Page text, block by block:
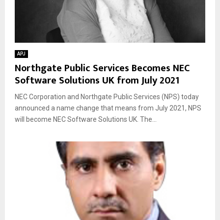
APJ
Northgate Public Services Becomes NEC
Software Solutions UK from July 2021
NEC Corporation and Northgate Public Services (NPS) today
announced a name change that means from July 2021, NPS
will become NEC Software Solutions UK. The...